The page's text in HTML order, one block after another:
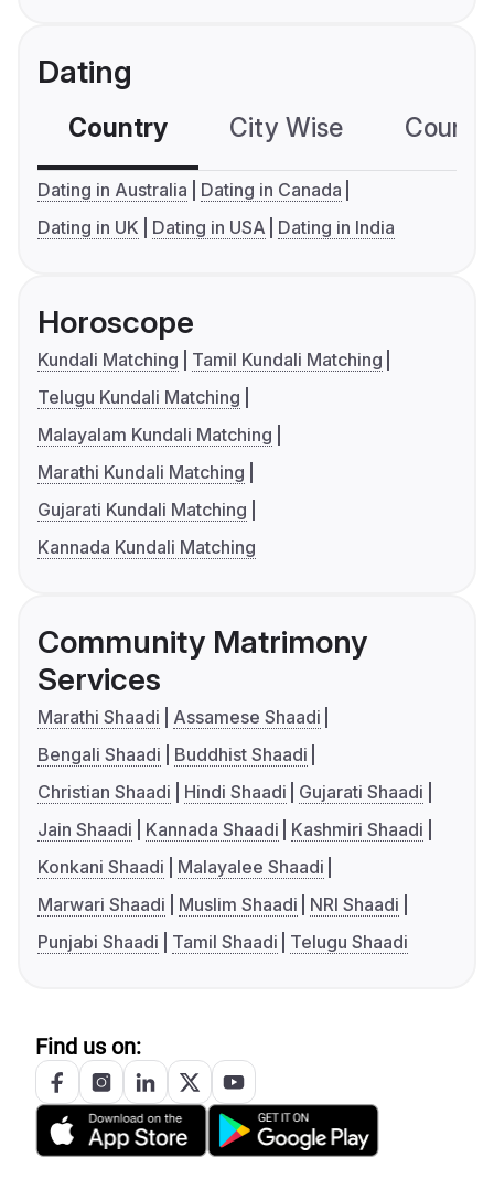
Dating
Country City Wise
Dating in Australia
Dating in Canada
Dating in UK
Dating in USA Dating in India
Horoscope
Kundali Matching
Tamil Kundali Matching
Telugu Kundali Matching
Malayalam Kundali Matching
Marathi Kundali Matching
Gujarati Kundali Matching
Kannada Kundali Matching
Community Matrimony
Services
Marathi Shaadi
Assamese Shaadi
Bengali Shaadi
Buddhist Shaadi
Christian Shaadi
Hindi Shaadi
Gujarati Shaadi
Jain Shaadi
Kannada Shaadi
Kashmiri Shaadi
Konkani Shaadi
Malayalee Shaadi
Marwari Shaadi
Muslim Shaadi
NRI Shaadi
Punjabi Shaadi
Tamil Shaadi Telugu Shaadi
Find us on: